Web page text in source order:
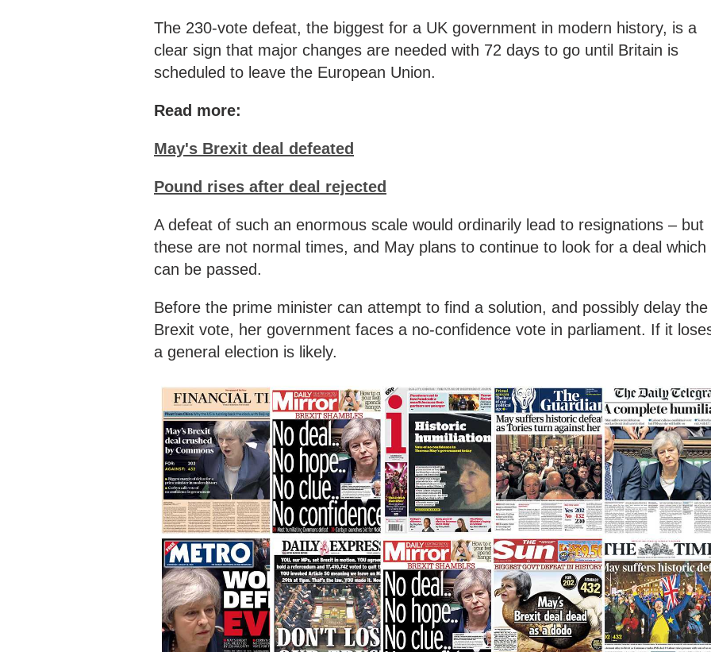
The 230-vote defeat, the biggest for a UK government in modern history, is a
clear sign that major changes are needed with 72 days to go until Britain is
scheduled to leave the European Union.
Read more:
May's Brexit deal defeated
Pound rises after deal rejected
A defeat of such an enormous scale would ordinarily lead to resignations – but
these are not normal times, and May plans to continue to look for a deal which
can be passed.
Before the prime minister can attempt to find a solution, and possibly delay the
Brexit vote, her government faces a no-confidence vote in parliament. If it
a general election is likely.